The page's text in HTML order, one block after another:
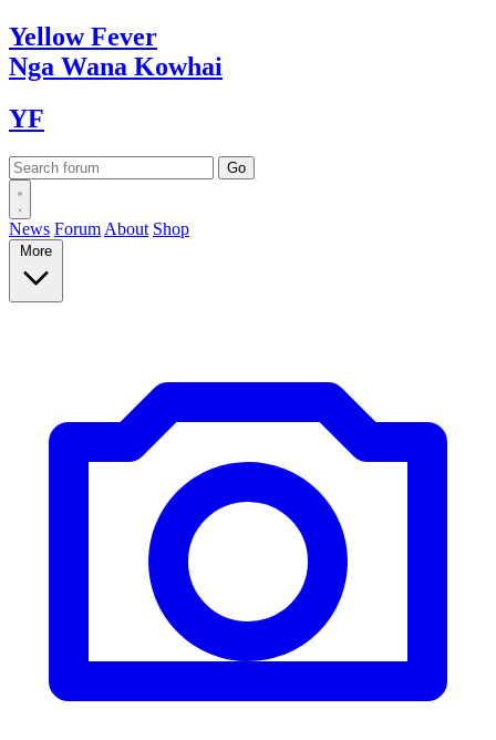
YellowFever
Nga Wana Kowhai
YF
News Forum About Shop
More